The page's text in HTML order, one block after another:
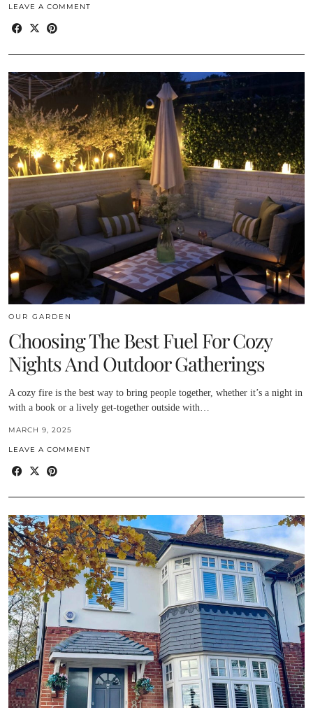
LEAVE A COMMENT
OUR GARDEN
Choosing The Best Fuel For Cozy
Nights And Outdoor Gatherings
A cozy fire is the best way to bring people together, whether it’s a night in
with a book or a lively get-together outside with…
MARCH 9, 2025
LEAVE A COMMENT